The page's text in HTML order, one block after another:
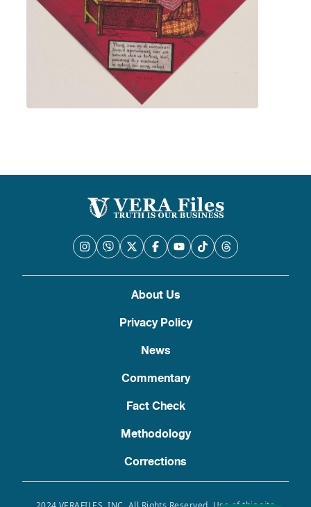
About Us
Privacy Policy
News
Commentary
Fact Check
Methodology
Corrections